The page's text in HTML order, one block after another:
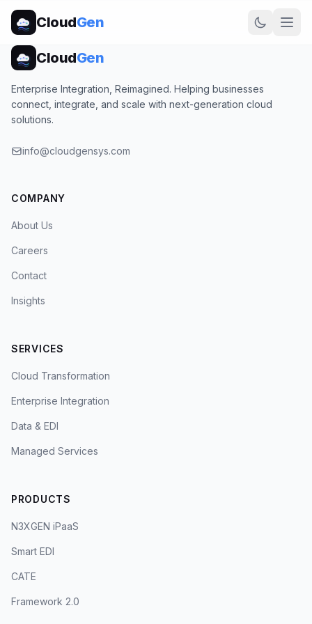
CloudGen
CloudGen
Enterprise Integration, Reimagined. Helping businesses
connect, integrate, and scale with next-generation cloud
solutions.
info@cloudgensys.com
COMPANY
About Us
Careers
Contact
Insights
SERVICES
Cloud Transformation
Enterprise Integration
Data & EDI
Managed Services
PRODUCTS
N3XGEN iPaaS
Smart EDI
CATE
Framework 2.0